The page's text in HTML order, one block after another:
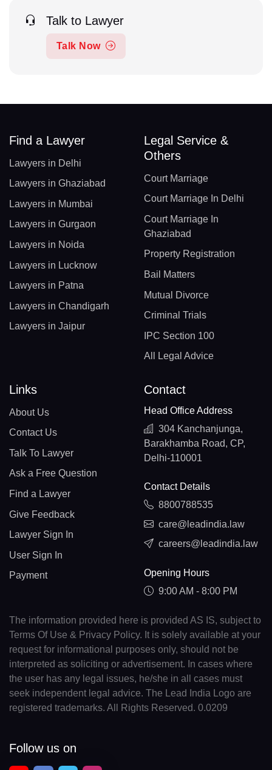
Talk to Lawyer
Talk Now
Find a Lawyer
Lawyers in Delhi
Lawyers in Ghaziabad
Lawyers in Mumbai
Lawyers in Gurgaon
Lawyers in Noida
Lawyers in Lucknow
Lawyers in Patna
Lawyers in Chandigarh
Lawyers in Jaipur
Legal Service &
Others
Court Marriage
Court Marriage In Delhi
Court Marriage In
Ghaziabad
Property Registration
Bail Matters
Mutual Divorce
Criminal Trials
IPC Section 100
All Legal Advice
Links
About Us
Contact Us
Talk To Lawyer
Ask a Free Question
Find a Lawyer
Give Feedback
Lawyer Sign In
User Sign In
Payment
Contact
Head Office Address
304 Kanchanjunga,
Barakhamba Road, CP,
Delhi-110001
Contact Details
8800788535
care@leadindia.law
careers@leadindia.law
Opening Hours
9:00 AM - 8:00 PM
The information provided here is provided AS IS, subject to
Terms Of Use & Privacy Policy. It is solely available at your
request for informational purposes only, should not be
interpreted as soliciting or advertisement. In cases where
the user has any legal issues, he/she in all cases must
seek independent legal advice. The Lead India Logo are
registered trademarks. All Rights Reserved. 0.0209
Follow us on